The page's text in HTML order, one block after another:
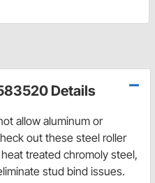
Details
allow aluminum or
out these steel roller
treated chromoly steel,
stud bind issues.